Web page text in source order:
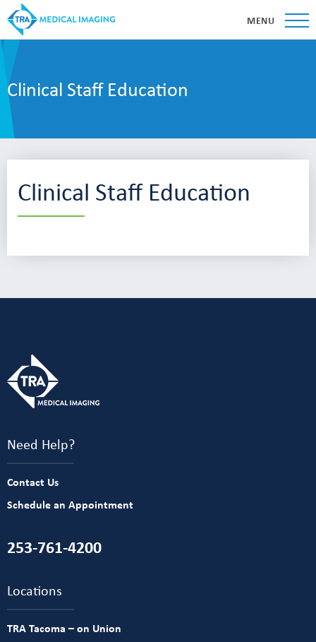
MENU
Clinical Staff Education
Clinical Staff Education
Need Help?
Contact Us
Schedule an Appointment
253-761-4200
Locations
TRA Tacoma – on Union